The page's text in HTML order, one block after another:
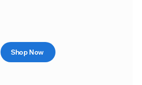
Shop Now